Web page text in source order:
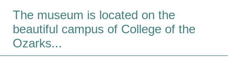
The museum is located on the
beautiful campus of College of the
Ozarks...